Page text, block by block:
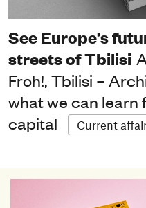
See Europe’s
streets of Tbilisi
Froh!, Tbilisi –
what we can learn
capital
Current